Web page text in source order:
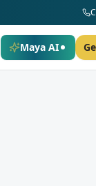
Maya AI